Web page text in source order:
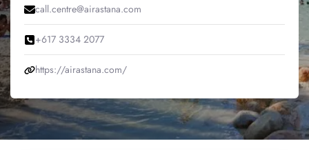
call.centre@airastana.com
+617 3334 2077
https://airastana.com/